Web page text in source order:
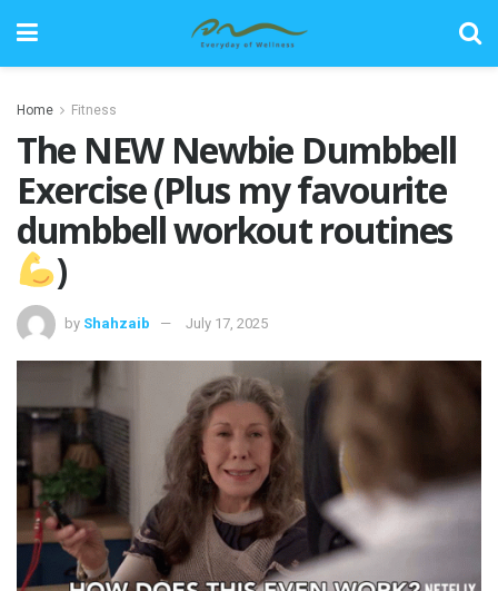
Home Fitness
The NEW Newbie Dumbbell
Exercise (Plus my favourite
dumbbell workout routines
)
by Shahzaib July 17, 2025